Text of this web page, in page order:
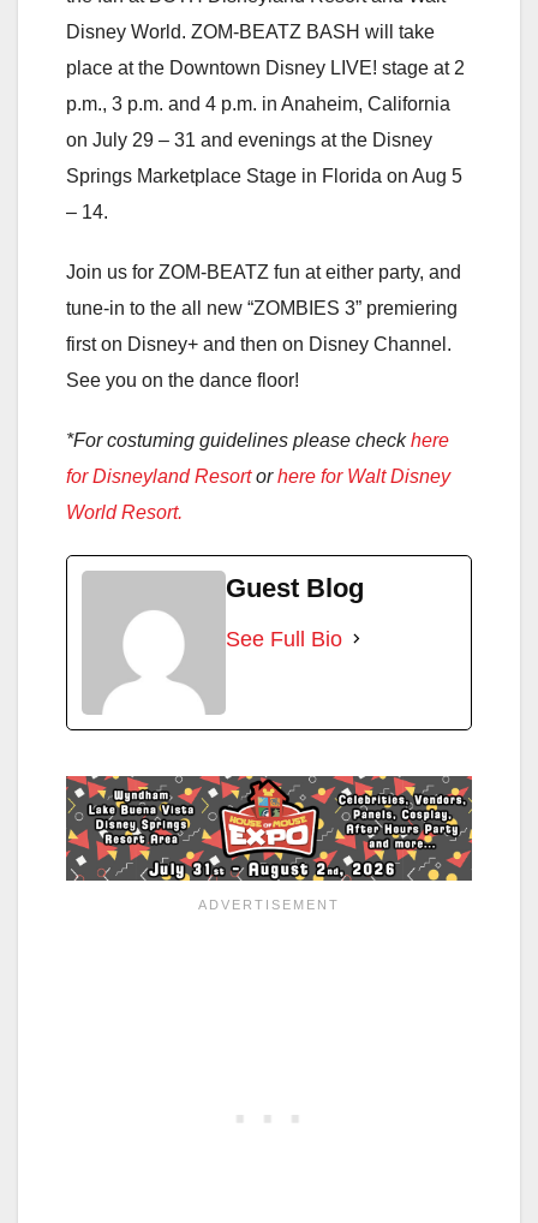
Disney World. ZOM-BEATZ BASH will take
place at the Downtown Disney LIVE! stage at 2
p.m., 3 p.m. and 4 p.m. in Anaheim, California
on July 29 – 31 and evenings at the Disney
Springs Marketplace Stage in Florida on Aug 5
– 14.
Join us for ZOM-BEATZ fun at either party, and
tune-in to the all new “ZOMBIES 3” premiering
first on Disney+ and then on Disney Channel.
See you on the dance floor!
*For costuming guidelines please checkhere
for Disneyland Resortorhere for Walt Disney
World Resort.
Guest Blog
See Full Bio